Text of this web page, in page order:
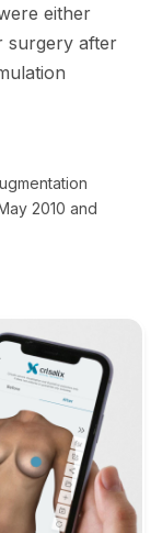
either
surgery after
2010 and